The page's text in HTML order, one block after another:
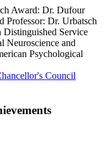
Award: Dr. Dufour
Dr. Urbatsch
Service
Neuroscience and
Psychological
Council